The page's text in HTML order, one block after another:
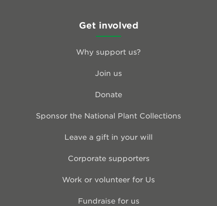
Get involved
Why support us?
Join us
Donate
Sponsor the National Plant Collections
Leave a gift in your will
Corporate supporters
Work or volunteer for Us
Fundraise for us